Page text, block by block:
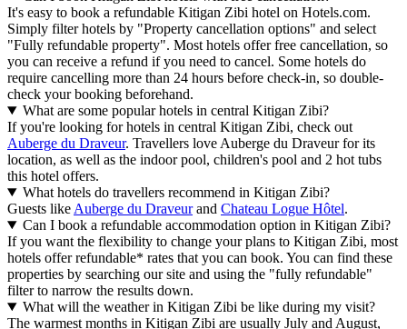
It's easy to book a refundable Kitigan Zibi hotel on Hotels.com.
Simply filter hotels by "Property cancellation options" and select
"Fully refundable property". Most hotels offer free cancellation, so
you can receive a refund if you need to cancel. Some hotels do
require cancelling more than 24 hours before check-in, so double-
check your booking beforehand.
What are some popular hotels in central Kitigan Zibi?
If you're looking for hotels in central Kitigan Zibi, check out
Auberge du Draveur. Travellers love Auberge du Draveur for its
location, as well as the indoor pool, children's pool and 2 hot tubs
this hotel offers.
What hotels do travellers recommend in Kitigan Zibi?
Guests like Auberge du Draveurand Chateau Logue Hôtel.
Can I book a refundable accommodation option in Kitigan Zibi?
If you want the flexibility to change your plans to Kitigan Zibi, most
hotels offer refundable* rates that you can book. You can find these
properties by searching our site and using the "fully refundable"
filter to narrow the results down.
What will the weather in Kitigan Zibi be like during my visit?
The warmest months in Kitigan Zibi are usually July and August,